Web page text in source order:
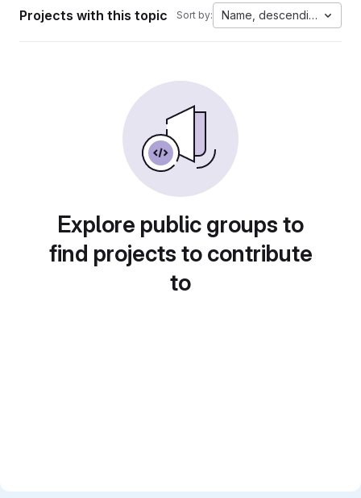
Projects with this topic Sort by: Name, descending
Explore public groups to
find projects to contribute
to